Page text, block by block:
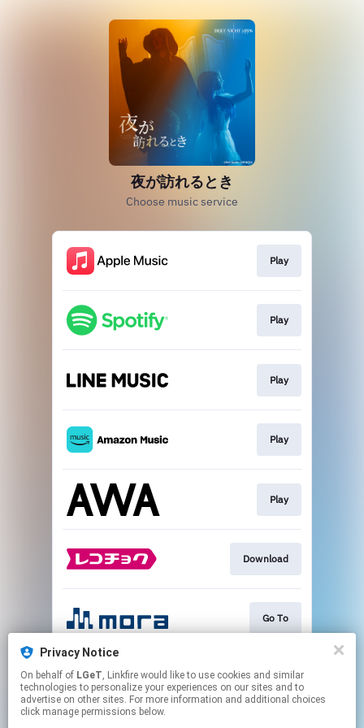
Privacy Notice
On behalf of LGeT, Linkfire would like to use cookies and similar
technologies to personalize your experiences on our sites and to
advertise on other sites. For more information and additional choices
click manage permissions below.
夜が訪れるとき
Choose music service
Play
Play
Play
Play
Play
Download
Go To
Play